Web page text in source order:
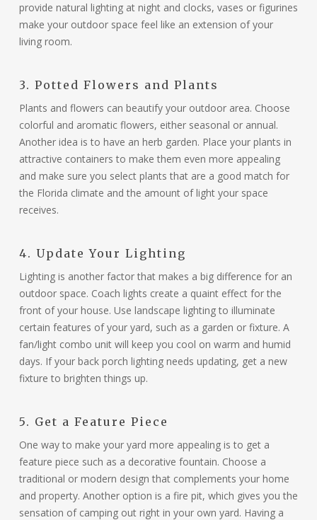
provide natural lighting at night and clocks, vases or figurines
make your outdoor space feel like an extension of your
living room.
3. Potted Flowers and Plants
Plants and flowers can beautify your outdoor area. Choose
colorful and aromatic flowers, either seasonal or annual.
Another idea is to have an herb garden. Place your plants in
attractive containers to make them even more appealing
and make sure you select plants that are a good match for
the Florida climate and the amount of light your space
receives.
4. Update Your Lighting
Lighting is another factor that makes a big difference for an
outdoor space. Coach lights create a quaint effect for the
front of your house. Use landscape lighting to illuminate
certain features of your yard, such as a garden or fixture. A
fan/light combo unit will keep you cool on warm and humid
days. If your back porch lighting needs updating, get a new
fixture to brighten things up.
5. Get a Feature Piece
One way to make your yard more appealing is to get a
feature piece such as a decorative fountain. Choose a
traditional or modern design that complements your home
and property. Another option is a fire pit, which gives you the
sensation of camping out right in your own yard. Having a